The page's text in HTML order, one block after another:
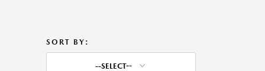
SORT BY:
--SELECT--